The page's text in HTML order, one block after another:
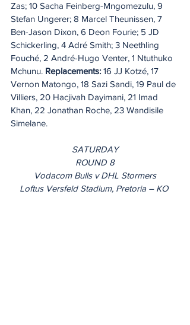
Zas; 10 Sacha Feinberg-Mngomezulu, 9
Stefan Ungerer; 8 Marcel Theunissen, 7
Ben-Jason Dixon, 6 Deon Fourie; 5 JD
Schickerling, 4 Adré Smith; 3 Neethling
Fouché, 2 André-Hugo Venter, 1 Ntuthuko
Mchunu. Replacements: 16 JJ Kotzé, 17
Vernon Matongo, 18 Sazi Sandi, 19 Paul de
Villiers, 20 Hacjivah Dayimani, 21 Imad
Khan, 22 Jonathan Roche, 23 Wandisile
Simelane.
SATURDAY
ROUND 8
Vodacom Bulls v DHL Stormers
Loftus Versfeld Stadium, Pretoria – KO